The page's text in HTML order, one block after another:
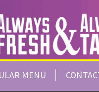
MENU